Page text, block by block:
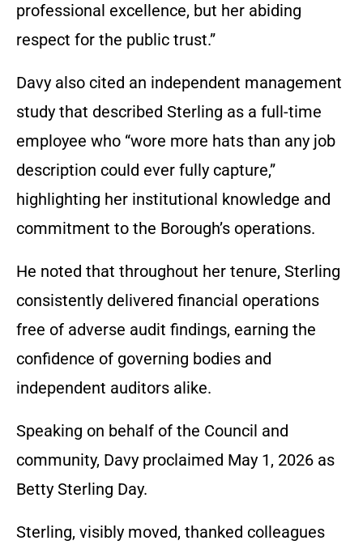
professional excellence, but her abiding
respect for the public trust.”
Davy also cited an independent management
study that described Sterling as a full-time
employee who “wore more hats than any job
description could ever fully capture,”
highlighting her institutional knowledge and
commitment to the Borough’s operations.
He noted that throughout her tenure, Sterling
consistently delivered financial operations
free of adverse audit findings, earning the
confidence of governing bodies and
independent auditors alike.
Speaking on behalf of the Council and
community, Davy proclaimed May 1, 2026 as
Betty Sterling Day.
Sterling, visibly moved, thanked colleagues